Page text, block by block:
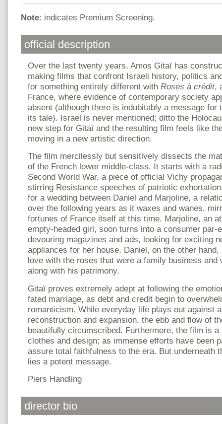
Note: indicates Premium Screening.
official description
Over the last twenty years, Amos Gitaï has
making films that confront Israeli history, politics
for something entirely different with Roses à crédit,
France, where evidence of contemporary society
absent (although there is indubitably a message for
its tale). Israel is never mentioned; ditto the
new step for Gitaï and the resulting film feels like
moving in a new artistic direction.
The film mercilessly but sensitively dissects the
of the French lower middle-class. It starts with a
Second World War, a piece of official Vichy
stirring Resistance speeches of patriotic
for a wedding between Daniel and Marjoline, a
over the following years as it waxes and wanes,
fortunes of France itself at this time. Marjoline, an
empty-headed girl, soon turns into a consumer par-
devouring magazines and ads, looking for exciting
appliances for her house. Daniel, on the other
love with the roses that were a family business and
along with his patrimony.
Gitaï proves extremely adept at following the
fated marriage, as debt and credit begin to
romanticism. While everyday life plays out against
reconstruction and expansion, the ebb and flow of
beautifully circumscribed. Furthermore, the film is
clothes and design; as immense efforts have been
assure total faithfulness to the era. But underneath
lies a potent message.
Piers Handling
director bio